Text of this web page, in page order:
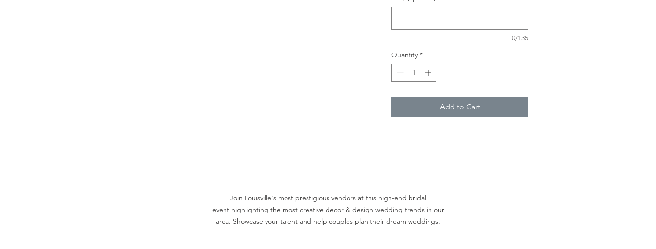
0/135
Quantity *
Add to Cart
Join Louisville's most prestigious vendors at this high-end bridal
event highlighting the most creative decor & design wedding trends in our
area. Showcase your talent and help couples plan their dream weddings.